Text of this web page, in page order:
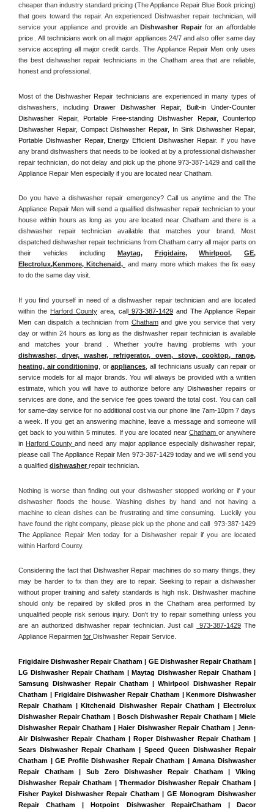
cheaper than industry standard pricing (The Appliance Repair Blue Book pricing)
that goes toward the repair. An experienced Dishwasher repair technician, will
service your appliance and provide an Dishwasher Repair for an affordable
price . All technicians work on all major appliances 24/7 and also offer same day
service accepting all major credit cards. The Appliance Repair Men only uses
the best dishwasher repair technicians in the Chatham area that are reliable,
honest and professional.
Most of the Dishwasher Repair technicians are experienced in many types of
dishwashers, including Drawer Dishwasher Repair, Built-in Under-Counter
Dishwasher Repair, Portable Free-standing Dishwasher Repair, Countertop
Dishwasher Repair, Compact Dishwasher Repair, In Sink Dishwasher Repair,
Portable Dishwasher Repair, Energy Efficient Dishwasher Repair. If you have
any brand dishwashers that needs to be looked at by a professional dishwasher
repair technician, do not delay and pick up the phone 973-387-1429 and call the
Appliance Repair Men especially if you are located near Chatham.
Do you have a dishwasher repair emergency? Call us anytime and the The
Appliance Repair Men will send a qualified dishwasher repair technician to your
house within hours as long as you are located near Chatham and there is a
dishwasher repair technician available that matches your brand. Most
dispatched dishwasher repair technicians from Chatham carry all major parts on
their vehicles including
Maytag, Frigidaire, Whirlpool, GE
Electrolux,Kenmore, Kitchenaid,
and many more which makes the fix easy
to do the same day visit.
If you find yourself in need of a dishwasher repair technician and are located
within the Harford County area, call 973-387-1429 and The Appliance Repair
Men can dispatch a technician from Chatham and give you service that very
day or within 24 hours as long as the dishwasher repair technician is available
dishwasher, dryer, washer, refrigerator, oven, stove, cooktop, range
heating, air conditioning
, or appliances , all technicians usually can repair or
service models for all major brands. You will always be provided with a written
estimate, which you will have to authorize before any Dishwasher repairs or
services are done, and the service fee goes toward the total cost. You can call
for same-day service for no additional cost via our phone line 7am-10pm 7 days
a week. If you get an answering machine, leave a message and someone will
get back to you within 5 minutes. If you are located near Chatham or anywhere
in Harford County and need any major appliance especially dishwasher repair,
please call The Appliance Repair Men 973-387-1429 today and we will send you
a qualified dishwasher repair technician.
Nothing is worse than finding out your dishwasher stopped working or if your
dishwasher floods the house. Washing dishes by hand and not having a
machine to clean dishes can be frustrating and time consuming.  Luckily you
have found the right company, please pick up the phone and call  973-387-1429
The Appliance Repair Men today for a Dishwasher repair if you are located
within Harford County.
Considering the fact that Dishwasher Repair machines do so many things, they
may be harder to fix than they are to repair. Seeking to repair a dishwasher
without proper training and safety standards is high risk. Dishwasher machine
should only be repaired by skilled pros in the Chatham area performed by
unqualified people risk serious injury. Don't try to repair something unless you
are an authorized dishwasher repair technician. Just call
973-387-1429 The
Appliance Repairmen for Dishwasher Repair Service.
Frigidaire Dishwasher Repair Chatham | GE Dishwasher Repair Chatham |
LG Dishwasher Repair Chatham | Maytag Dishwasher Repair Chatham |
Samsung Dishwasher Repair Chatham | Whirlpool Dishwasher Repair
Chatham | Frigidaire Dishwasher Repair Chatham | Kenmore Dishwasher
Repair Chatham | Kitchenaid Dishwasher Repair Chatham | Electrolux
Dishwasher Repair Chatham | Bosch Dishwasher Repair Chatham | Miele
Dishwasher Repair Chatham | Haier Dishwasher Repair Chatham | Jenn-
Air Dishwasher Repair Chatham | Roper Dishwasher Repair Chatham |
Sears Dishwasher Repair Chatham | Speed Queen Dishwasher Repair
Chatham | GE Profile Dishwasher Repair Chatham | Amana Dishwasher
Repair Chatham | Sub Zero Dishwasher Repair Chatham | Viking
Dishwasher Repair Chatham | Thermador Dishwasher Repair Chatham |
Fisher Paykel Dishwasher Repair Chatham | GE Monogram Dishwasher
Repair Chatham | Hotpoint Dishwasher RepairChatham | Dacor